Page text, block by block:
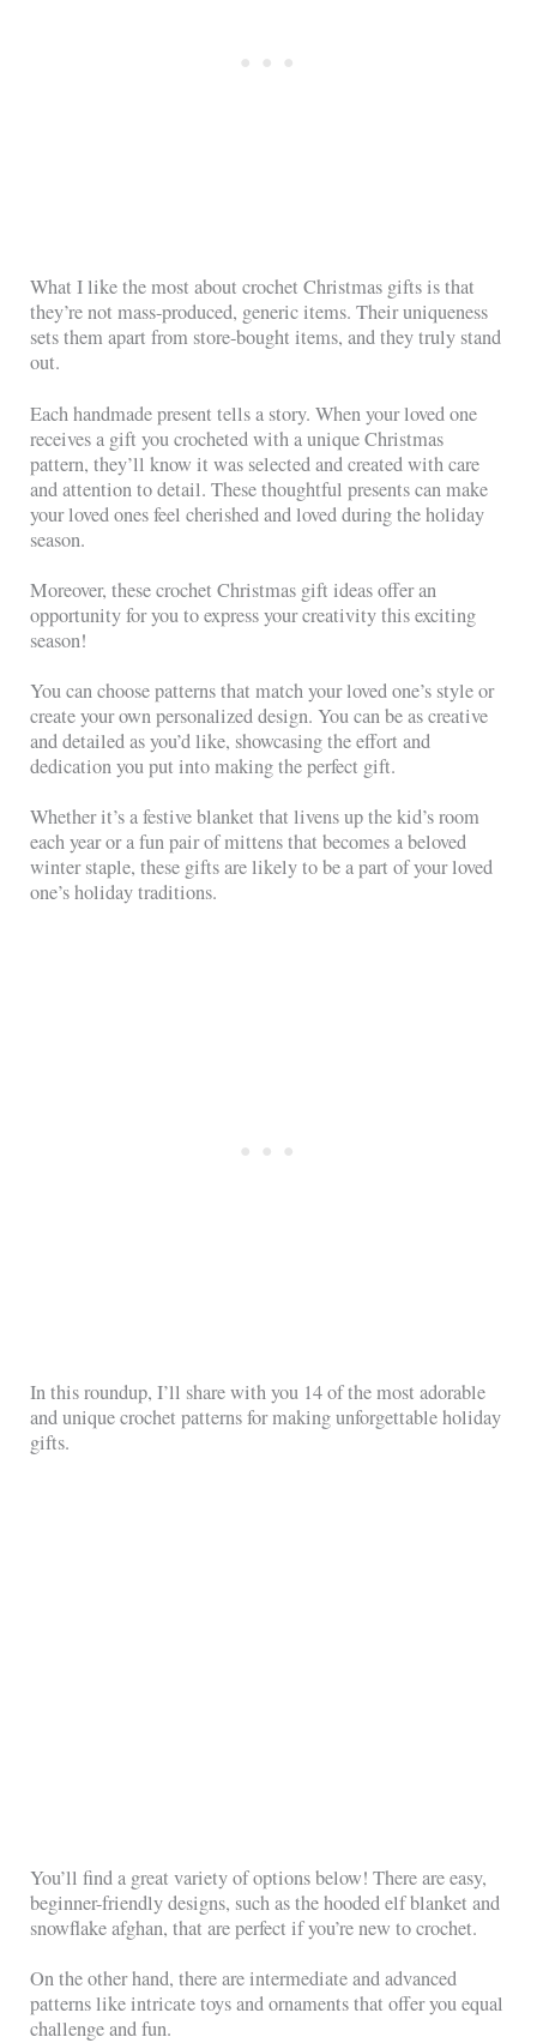
What I like the most about crochet Christmas gifts is that
they’re not mass-produced, generic items. Their uniqueness
sets them apart from store-bought items, and they truly stand
out.
Each handmade present tells a story. When your loved one
receives a gift you crocheted with a unique Christmas
pattern, they’ll know it was selected and created with care
and attention to detail. These thoughtful presents can make
your loved ones feel cherished and loved during the holiday
season.
Moreover, these crochet Christmas gift ideas offer an
opportunity for you to express your creativity this exciting
season!
You can choose patterns that match your loved one’s style or
create your own personalized design. You can be as creative
and detailed as you’d like, showcasing the effort and
dedication you put into making the perfect gift.
Whether it’s a festive blanket that livens up the kid’s room
each year or a fun pair of mittens that becomes a beloved
winter staple, these gifts are likely to be a part of your loved
one’s holiday traditions.
In this roundup, I’ll share with you 14 of the most adorable
and unique crochet patterns for making unforgettable holiday
gifts.
You’ll find a great variety of options below! There are easy,
beginner-friendly designs, such as the hooded elf blanket and
snowflake afghan, that are perfect if you’re new to crochet.
On the other hand, there are intermediate and advanced
patterns like intricate toys and ornaments that offer you equal
challenge and fun.